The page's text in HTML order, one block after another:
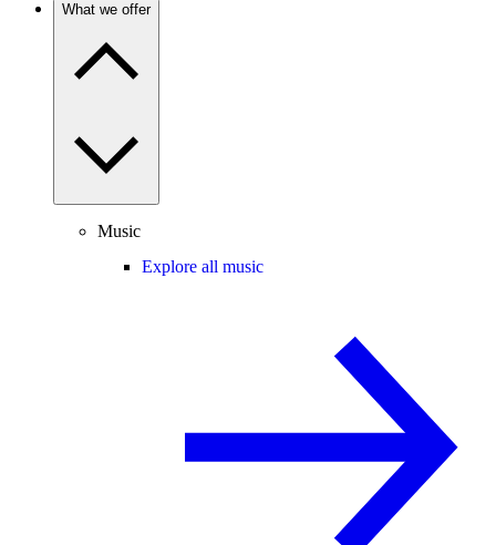
What we offer
Music
Explore all music